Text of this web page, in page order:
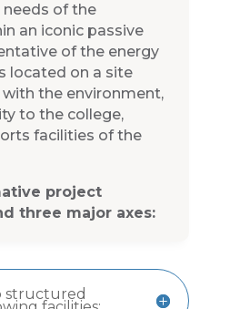
of the
an iconic passive
of the energy
located on a site
the environment,
to the college,
facilities of the
project
three major axes:
structured